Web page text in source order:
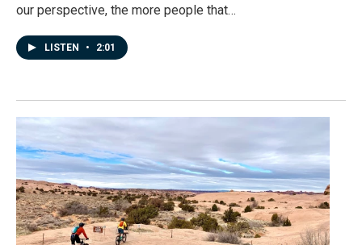
our perspective, the more people that…
LISTEN • 2:01